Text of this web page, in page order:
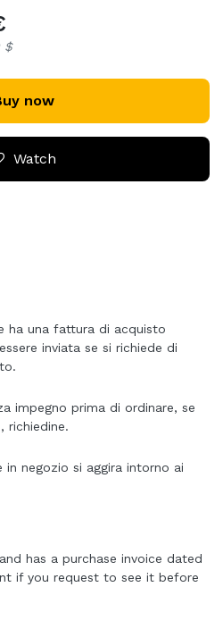
$
now
Watch
ha una fattura di acquisto
inviata se si richiede di
impegno prima di ordinare, se
richiedine.
negozio si aggira intorno ai
has a purchase invoice dated
if you request to see it before